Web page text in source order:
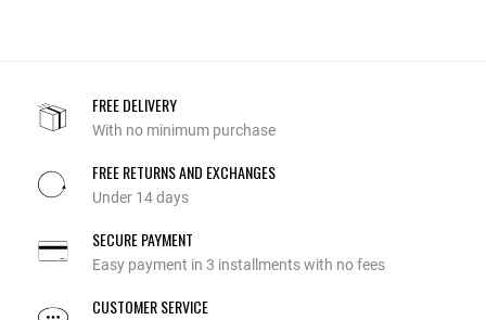
FREE DELIVERY
With no minimum purchase
FREE RETURNS AND EXCHANGES
Under 14 days
SECURE PAYMENT
Easy payment in 3 installments with no fees
CUSTOMER SERVICE